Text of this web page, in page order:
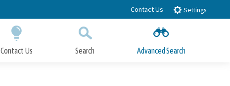
Contact Us Settings
Contact Us Search Advanced Search